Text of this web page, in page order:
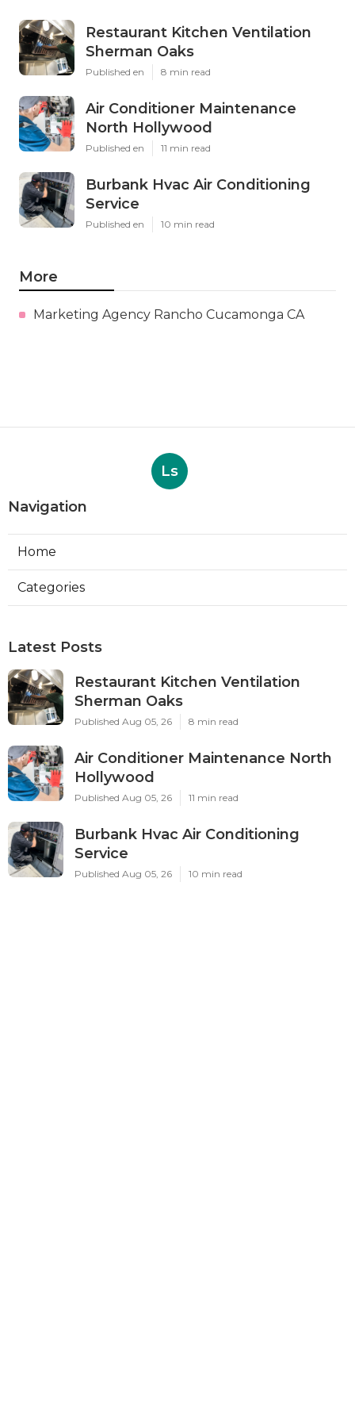
Restaurant Kitchen Ventilation
Sherman Oaks
Published en 8 min read
Air Conditioner Maintenance
North Hollywood
Published en 11 min read
Burbank Hvac Air Conditioning
Service
Published en 10 min read
More
Marketing Agency Rancho Cucamonga CA
Ls
Navigation
Home
Categories
Latest Posts
Restaurant Kitchen Ventilation
Sherman Oaks
Published Aug 05, 26 8 min read
Air Conditioner Maintenance North
Hollywood
Published Aug 05, 26 11 min read
Burbank Hvac Air Conditioning
Service
Published Aug 05, 26 10 min read